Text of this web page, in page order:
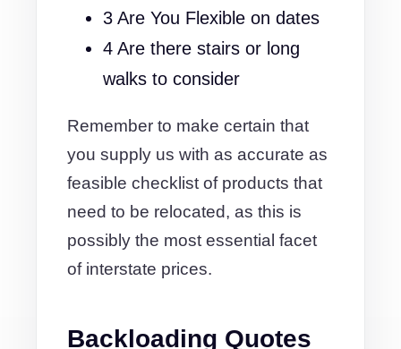
3 Are You Flexible on dates
4 Are there stairs or long
walks to consider
Remember to make certain that
you supply us with as accurate as
feasible checklist of products that
need to be relocated, as this is
possibly the most essential facet
of interstate prices.
Backloading Quotes